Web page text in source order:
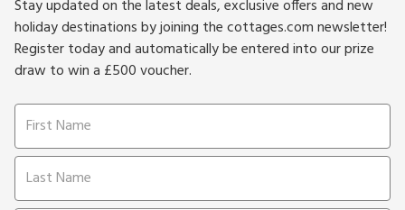
Stay updated on the latest deals, exclusive offers and new
holiday destinations by joining the cottages.com newsletter!
Register today and automatically be entered into our prize
draw to win a £500 voucher.